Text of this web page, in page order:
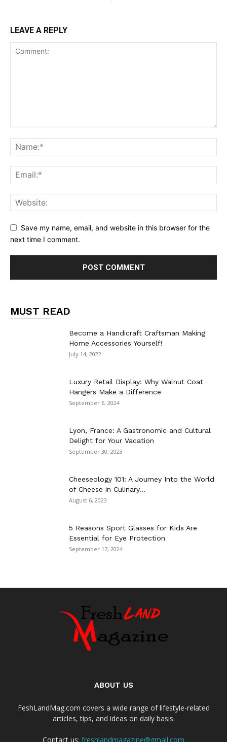
LEAVE A REPLY
Save my name, email, and website in this browser for the
next time I comment.
MUST READ
Become a Handicraft Craftsman Making
Home Accessories Yourself!
July 14, 2022
Luxury Retail Display: Why Walnut Coat
Hangers Make a Difference
September 6, 2024
Lyon, France: A Gastronomic and Cultural
Delight for Your Vacation
September 30, 2023
Cheeseology 101: A Journey Into the World
of Cheese in Culinary...
August 6, 2023
5 Reasons Sport Glasses for Kids Are
Essential for Eye Protection
September 17, 2024
ABOUT US
FeshLandMag.com covers a wide range of lifestyle-related
articles, tips, and ideas on daily basis.
Contact us: freshlandmagazine@gmail.com